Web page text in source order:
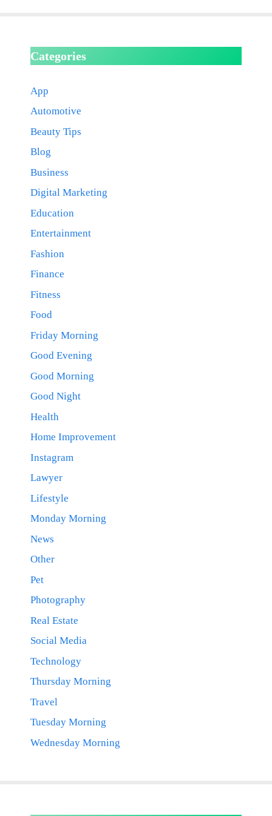
Categories
App
Automotive
Beauty Tips
Blog
Business
Digital Marketing
Education
Entertainment
Fashion
Finance
Fitness
Food
Friday Morning
Good Evening
Good Morning
Good Night
Health
Home Improvement
Instagram
Lawyer
Lifestyle
Monday Morning
News
Other
Pet
Photography
Real Estate
Social Media
Technology
Thursday Morning
Travel
Tuesday Morning
Wednesday Morning